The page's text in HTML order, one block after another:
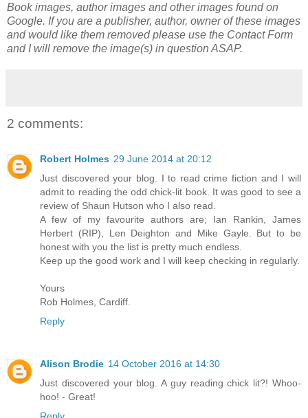
Book images, author images and other images found on
Google. If you are a publisher, author, owner of these images
and would like them removed please use the Contact Form
and I will remove the image(s) in question ASAP.
2 comments:
Robert Holmes 29 June 2014 at 20:12
Just discovered your blog. I to read crime fiction and I will
admit to reading the odd chick-lit book. It was good to see a
review of Shaun Hutson who I also read.
A few of my favourite authors are; Ian Rankin, James
Herbert (RIP), Len Deighton and Mike Gayle. But to be
honest with you the list is pretty much endless.
Keep up the good work and I will keep checking in regularly.
Yours
Rob Holmes, Cardiff.
Reply
Alison Brodie 14 October 2016 at 14:30
Just discovered your blog. A guy reading chick lit?! Whoo-
hoo! - Great!